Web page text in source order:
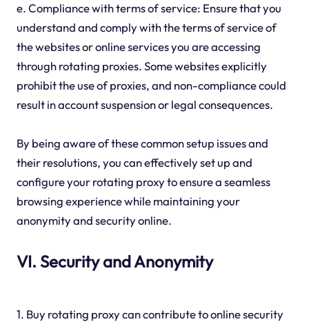
e. Compliance with terms of service: Ensure that you
understand and comply with the terms of service of
the websites or online services you are accessing
through rotating proxies. Some websites explicitly
prohibit the use of proxies, and non-compliance could
result in account suspension or legal consequences.
By being aware of these common setup issues and
their resolutions, you can effectively set up and
configure your rotating proxy to ensure a seamless
browsing experience while maintaining your
anonymity and security online.
VI. Security and Anonymity
1. Buy rotating proxy can contribute to online security